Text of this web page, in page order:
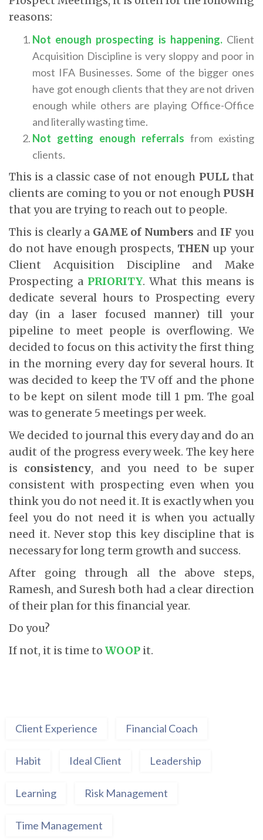
reasons:
Not enough prospecting is happening.Client
Acquisition Discipline is very sloppy and poor in
most IFA Businesses. Some of the bigger ones
have got enough clients that they are not driven
enough while others are playing Office-Office
and literally wasting time.
Not getting enough referrals from existing
clients.
This is a classic case of not enough PULLthat
clients are coming to you or not enough PUSH
that you are trying to reach out to people.
This is clearly a GAME of Numbers and IF you
do not have enough prospects, THEN up your
Client Acquisition Discipline and Make
Prospecting a PRIORITY. What this means is
dedicate several hours to Prospecting every
day (in a laser focused manner) till your
pipeline to meet people is overflowing. We
decided to focus on this activity the first thing
in the morning every day for several hours. It
was decided to keep the TV off and the phone
to be kept on silent mode till 1 pm. The goal
was to generate 5 meetings per week.
We decided to journal this every day and do an
audit of the progress every week. The key here
is consistency, and you need to be super
consistent with prospecting even when you
think you do not need it. It is exactly when you
feel you do not need it is when you actually
need it. Never stop this key discipline that is
necessary for long term growth and success.
After going through all the above steps,
Ramesh, and Suresh both had a clear direction
of their plan for this financial year.
Do you?
If not, it is time to WOOP it.
Client Experience Financial Coach
Habit Ideal Client Leadership
Learning Risk Management
Time Management